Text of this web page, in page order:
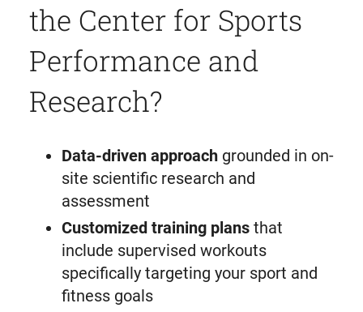
the Center for Sports
Performance and
Research?
Data-driven approachgrounded in on-
site scientific research and
assessment
Customized training plans that
include supervised workouts
specifically targeting your sport and
fitness goals